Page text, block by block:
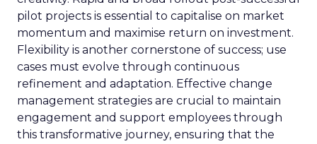
pilot projects is essential to capitalise on market
momentum and maximise return on investment.
Flexibility is another cornerstone of success; use
cases must evolve through continuous
refinement and adaptation. Effective change
management strategies are crucial to maintain
engagement and support employees through
this transformative journey, ensuring that the